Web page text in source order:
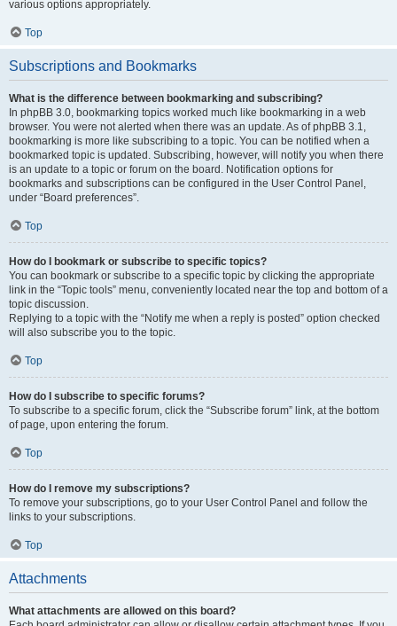
various options appropriately.
Top
Subscriptions and Bookmarks
What is the difference between bookmarking and subscribing?
In phpBB 3.0, bookmarking topics worked much like bookmarking in a web
browser. You were not alerted when there was an update. As of phpBB 3.1,
bookmarking is more like subscribing to a topic. You can be notified when a
bookmarked topic is updated. Subscribing, however, will notify you when there
is an update to a topic or forum on the board. Notification options for
bookmarks and subscriptions can be configured in the User Control Panel,
under “Board preferences”.
Top
How do I bookmark or subscribe to specific topics?
You can bookmark or subscribe to a specific topic by clicking the appropriate
link in the “Topic tools” menu, conveniently located near the top and bottom of a
topic discussion.
Replying to a topic with the “Notify me when a reply is posted” option checked
will also subscribe you to the topic.
Top
How do I subscribe to specific forums?
To subscribe to a specific forum, click the “Subscribe forum” link, at the bottom
of page, upon entering the forum.
Top
How do I remove my subscriptions?
To remove your subscriptions, go to your User Control Panel and follow the
links to your subscriptions.
Top
Attachments
What attachments are allowed on this board?